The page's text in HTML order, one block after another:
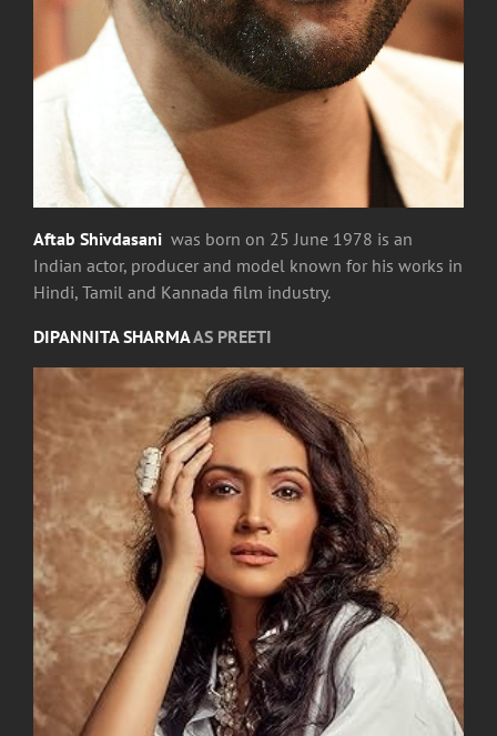
Aftab Shivdasani was born on 25 June 1978 is an
Indian actor, producer and model known for his works in
Hindi, Tamil and Kannada film industry.
DIPANNITA SHARMAAS PREETI